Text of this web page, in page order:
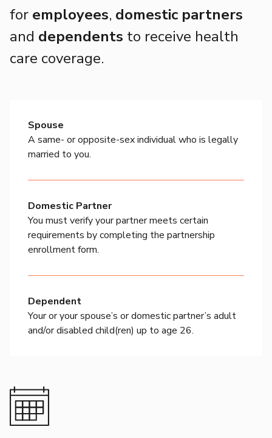
for employees, domestic partners
and dependents to receive health
care coverage.
Spouse
A same- or opposite-sex individual who is legally
married to you.
Domestic Partner
You must verify your partner meets certain
requirements by completing the partnership
enrollment form.
Dependent
Your or your spouse’s or domestic partner’s adult
and/or disabled child(ren) up to age 26.